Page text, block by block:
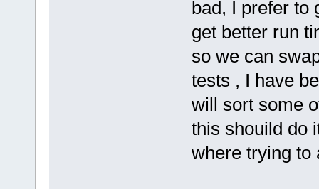
bad, I prefer to
get better run
so we can
tests , I have
will sort some
this shouild do
where trying to